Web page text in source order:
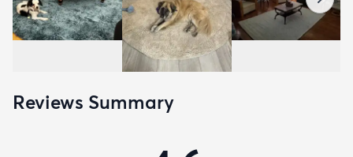
Reviews Summary